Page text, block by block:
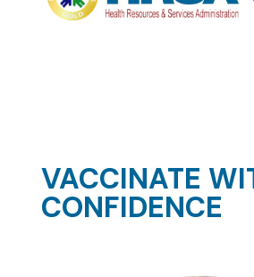
VACCINATE
CONFIDENCE